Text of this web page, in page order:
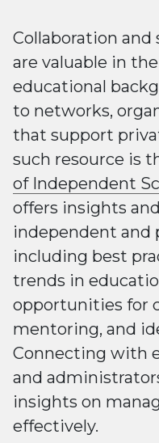
Collaboration
are valuable in
educational
to networks,
that support
such resource is
of Independent
offers insights
independent and
including best
trends in
opportunities for
mentoring, and
Connecting with
and
insights on
effectively.